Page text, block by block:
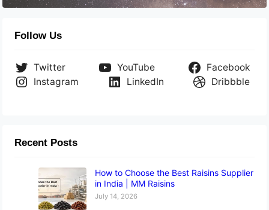
Follow Us
Twitter YouTube
Facebook
Instagram
LinkedIn Dribbble
Recent Posts
How to Choose the Best Raisins Supplier
in India | MM Raisins
July 14, 2026